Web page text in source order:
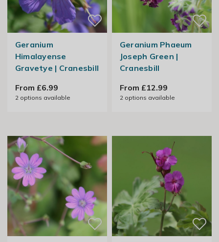
Geranium
Himalayense
Gravetye | Cranesbill
From £6.99
2 options available
Geranium Phaeum
Joseph Green |
Cranesbill
From £12.99
2 options available